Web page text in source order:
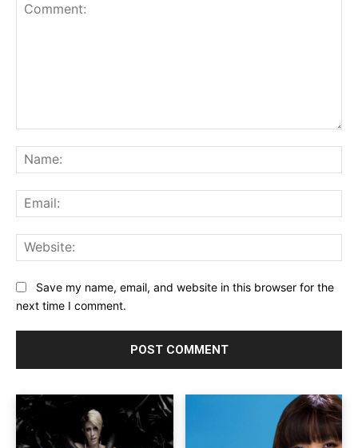
Save my name, email, and website in this browser for the
next time I comment.